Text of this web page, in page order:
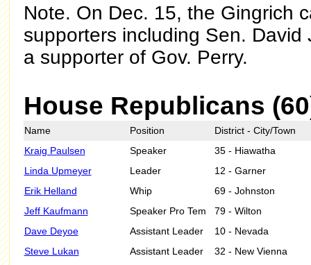
Note. On Dec. 15, the Gingrich
supporters including Sen.
a supporter of Gov. Perry.
House Republicans
Name Position
District - City/Town
Kraig Paulsen
Speaker
35 - Hiawatha
Linda Upmeyer
Leader
12 - Garner
Erik Helland
Whip
69 - Johnston
Jeff Kaufmann
Speaker Pro Tem
79 - Wilton
Dave Deyoe
Assistant Leader
10 - Nevada
Steve Lukan
Assistant Leader
32 - New Vienna